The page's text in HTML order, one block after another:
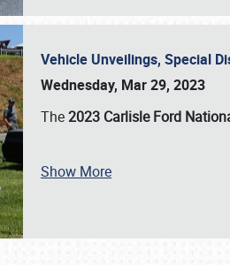
SCHEDULE & INFO
Vehicle Unveilings, Special
Wednesday, Mar 29, 2023
The2023 Carlisle Ford
Show More